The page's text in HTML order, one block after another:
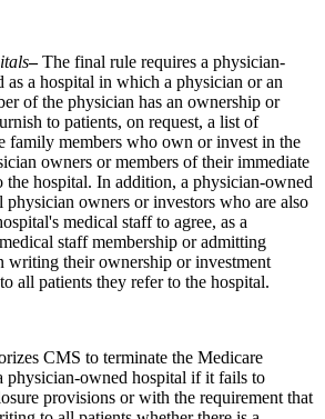
–The final rule requires a physician-
as a hospital in which a physician or an
of the physician has an ownership or
to patients, on request, a list of
family members who own or invest in the
owners or members of their immediate
the hospital. In addition, a physician-owned
physician owners or investors who are also
medical staff to agree, as a
staff membership or admitting
writing their ownership or investment
all patients they refer to the hospital.
CMS to terminate the Medicare
physician-owned hospital if it fails to
provisions or with the requirement that